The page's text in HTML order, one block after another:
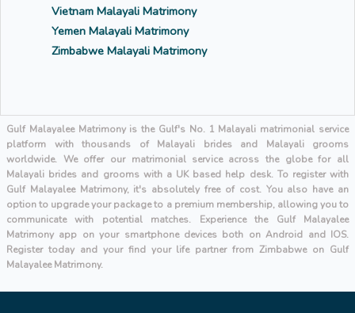
Vietnam Malayali Matrimony
Yemen Malayali Matrimony
Zimbabwe Malayali Matrimony
Gulf Malayalee Matrimony is the Gulf's No. 1 Malayali matrimonial service
platform with thousands of Malayali brides and Malayali grooms
worldwide. We offer our matrimonial service across the globe for all
Malayali brides and grooms with a UK based help desk. To register with
Gulf Malayalee Matrimony, it's absolutely free of cost. You also have an
option to upgrade your package to a premium membership, allowing you to
communicate with potential matches. Experience the Gulf Malayalee
Matrimony app on your smartphone devices both on Android and IOS.
Register today and your find your life partner from Zimbabwe on Gulf
Malayalee Matrimony.